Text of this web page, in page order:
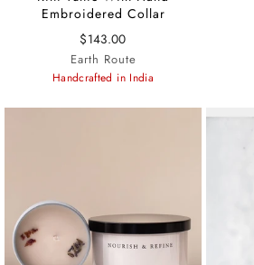
Embroidered Collar
$143.00
Earth Route
Handcrafted in India